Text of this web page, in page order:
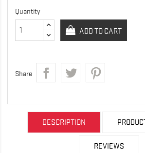
Quantity
ADD TO CART
Share
DESCRIPTION
REVIEWS